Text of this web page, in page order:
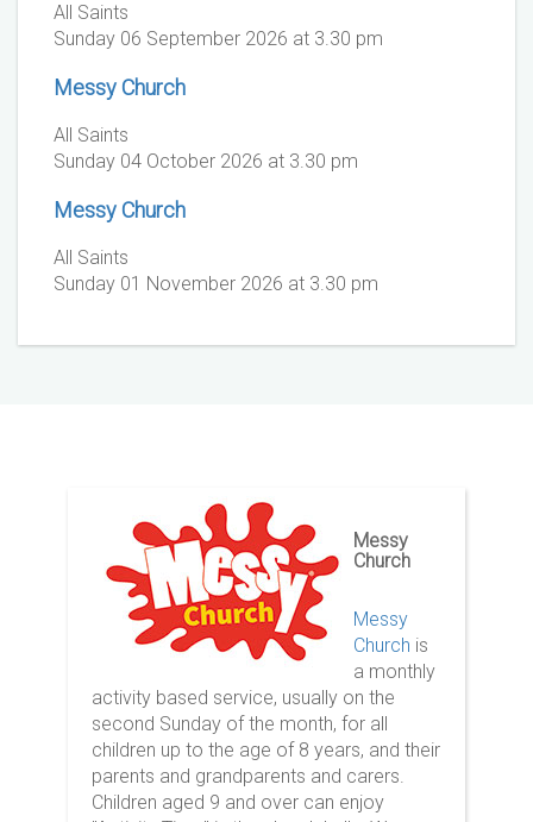
All Saints
Sunday 06 September 2026 at 3.30 pm
Messy Church
All Saints
Sunday 04 October 2026 at 3.30 pm
Messy Church
All Saints
Sunday 01 November 2026 at 3.30 pm
Messy
Church
Messy
Church is
a monthly
activity based service, usually on the
second Sunday of the month, for all
children up to the age of 8 years, and their
parents and grandparents and carers.
Children aged 9 and over can enjoy